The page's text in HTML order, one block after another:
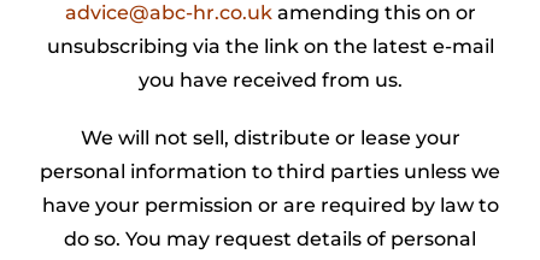
advice@abc-hr.co.uk amending this on or
unsubscribing via the link on the latest e-mail
you have received from us.
We will not sell, distribute or lease your
personal information to third parties unless we
have your permission or are required by law to
do so. You may request details of personal